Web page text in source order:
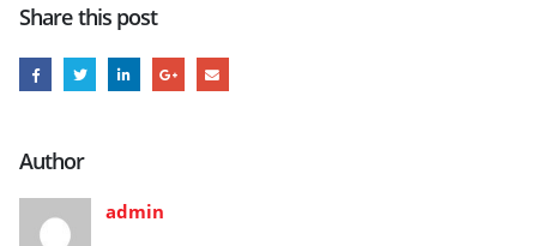
Share this post
Author
admin